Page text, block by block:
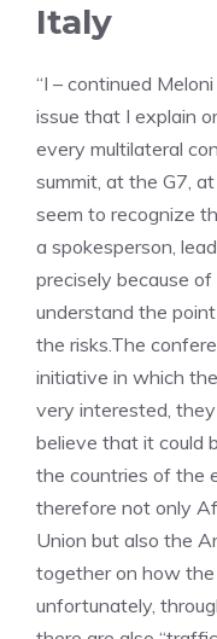
Italy
“I – continued
issue that I explain
every multilateral
summit, at the G7,
seem to recognize
a spokesperson,
precisely because
understand the
the risks.The
initiative in which
very interested,
believe that it could
the countries of the
therefore not only
Union but also the
together on how
unfortunately,